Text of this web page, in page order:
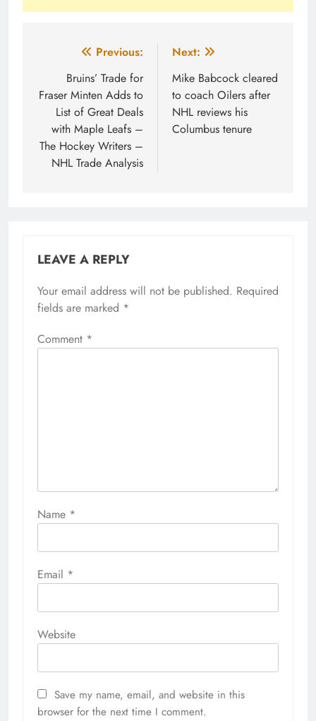
navigation
Previous:
Bruins’ Trade for
Fraser Minten Adds to
List of Great Deals
with Maple Leafs –
The Hockey Writers –
NHL Trade Analysis
Next:
Mike Babcock cleared
to coach Oilers after
NHL reviews his
Columbus tenure
LEAVE A REPLY
Your email address will not be published. Required
fields are marked *
Comment *
Name *
Email *
Website
Save my name, email, and website in this
browser for the next time I comment.